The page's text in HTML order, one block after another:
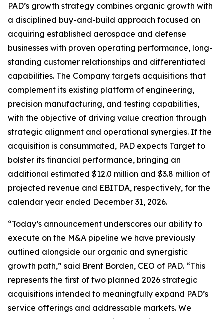
PAD’s growth strategy combines organic growth with
a disciplined buy-and-build approach focused on
acquiring established aerospace and defense
businesses with proven operating performance, long-
standing customer relationships and differentiated
capabilities. The Company targets acquisitions that
complement its existing platform of engineering,
precision manufacturing, and testing capabilities,
with the objective of driving value creation through
strategic alignment and operational synergies. If the
acquisition is consummated, PAD expects Target to
bolster its financial performance, bringing an
additional estimated $12.0 million and $3.8 million of
projected revenue and EBITDA, respectively, for the
calendar year ended December 31, 2026.
“Today’s announcement underscores our ability to
execute on the M&A pipeline we have previously
outlined alongside our organic and synergistic
growth path,” said Brent Borden, CEO of PAD. “This
represents the first of two planned 2026 strategic
acquisitions intended to meaningfully expand PAD’s
service offerings and addressable markets. We